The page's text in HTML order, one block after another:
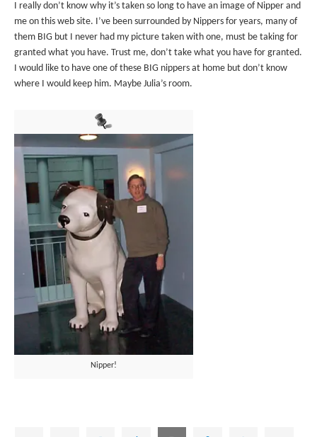
I really don’t know why it’s taken so long to have an image of Nipper and
me on this web site. I’ve been surrounded by Nippers for years, many of
them BIG but I never had my picture taken with one, must be taking for
granted what you have. Trust me, don’t take what you have for granted.
I would like to have one of these BIG nippers at home but don’t know
where I would keep him. Maybe Julia’s room.
Nipper!